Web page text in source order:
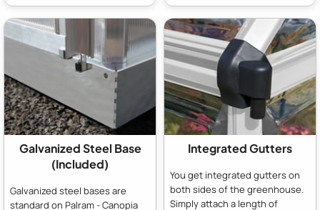
Galvanized Steel Base
(Included)
Galvanized steel bases are
standard on Palram - Canopia
Integrated Gutters
You get integrated gutters on
both sides of the greenhouse.
Simply attach a length of